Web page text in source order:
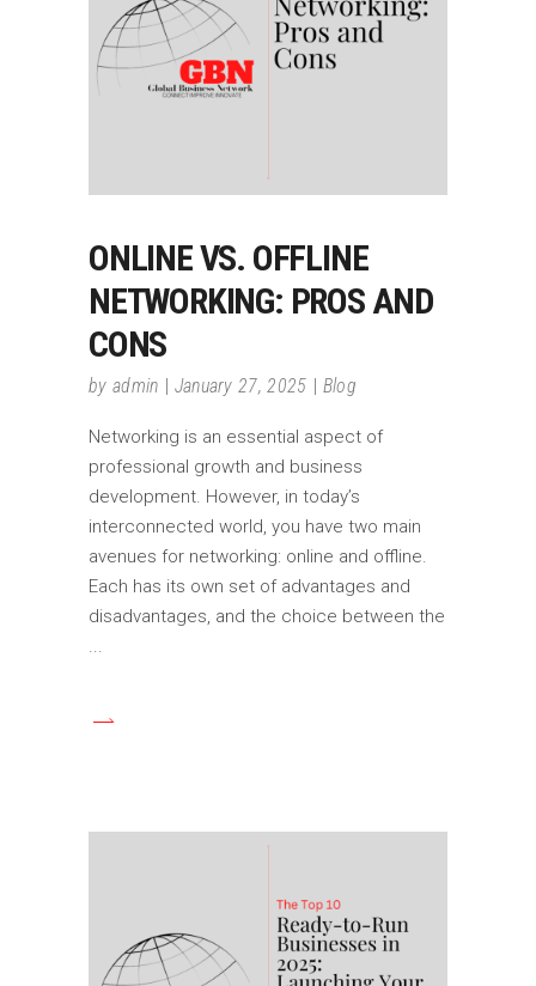
ONLINE VS. OFFLINE
NETWORKING: PROS AND
CONS
by admin January 27, 2025 Blog
Networking is an essential aspect of
professional growth and business
development. However, in today’s
interconnected world, you have two main
avenues for networking: online and offline.
Each has its own set of advantages and
disadvantages, and the choice between the